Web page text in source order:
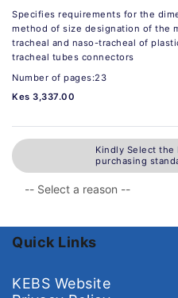
Specifies requirements for the
method of size designation of the
tracheal and naso-tracheal of
tracheal tubes connectors
Number of pages:23
Kes 3,337.00
Kindly Select the
purchasing
Quick Links
KEBS Website